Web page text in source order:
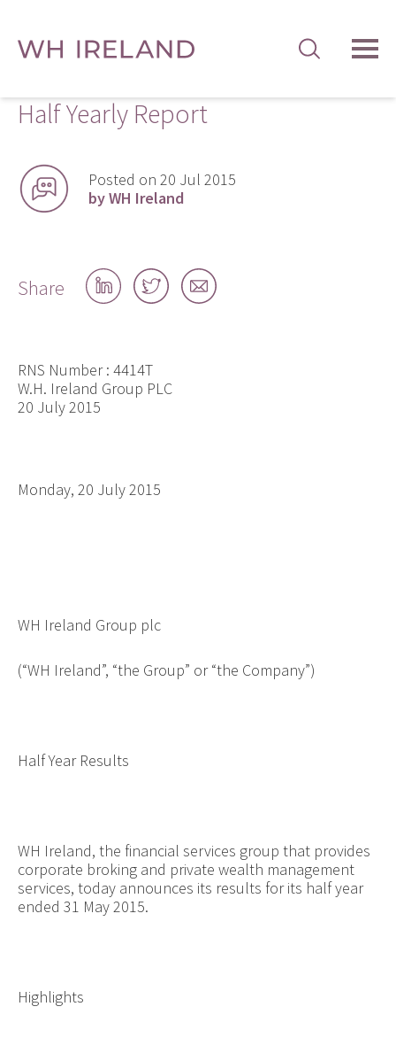
Half Yearly Report
Posted on 20 Jul 2015
by WH Ireland
Share
Share
on
Share
on
Share
by
RNS Number : 4414T
W.H. Ireland Group PLC
20 July 2015
Monday, 20 July 2015
WH Ireland Group plc
(“WH Ireland”, “the Group” or “the Company”)
Half Year Results
WH Ireland, the financial services group that provides
corporate broking and private wealth management
services, today announces its results for its half year
ended 31 May 2015.
Highlights